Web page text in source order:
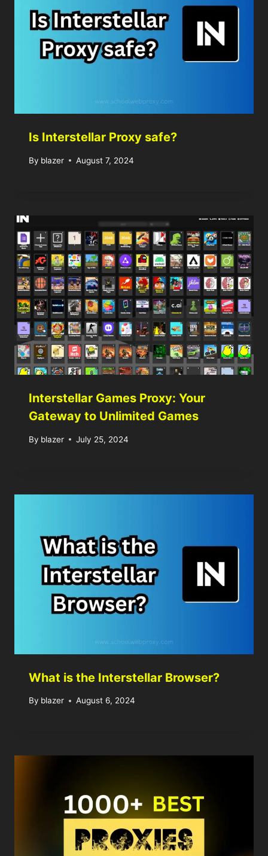
Is Interstellar Proxy safe?
By blazer August 7, 2024
Interstellar Games Proxy: Your
Gateway to Unlimited Games
By blazer July 25, 2024
What is the Interstellar Browser?
By blazer August 6, 2024